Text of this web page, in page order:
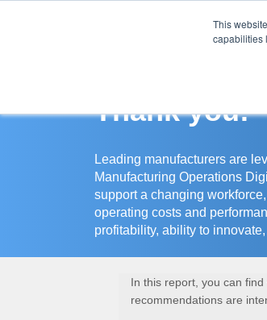
This
capabilities
Thank you!
Leading manufacturers are
Manufacturing Operations
support a changing
operating costs and
profitability, ability to
In this report, you can
recommendations are